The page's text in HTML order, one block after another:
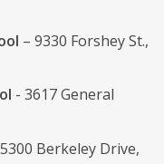
– 9330 Forshey St.,
- 3617 General
Berkeley Drive,